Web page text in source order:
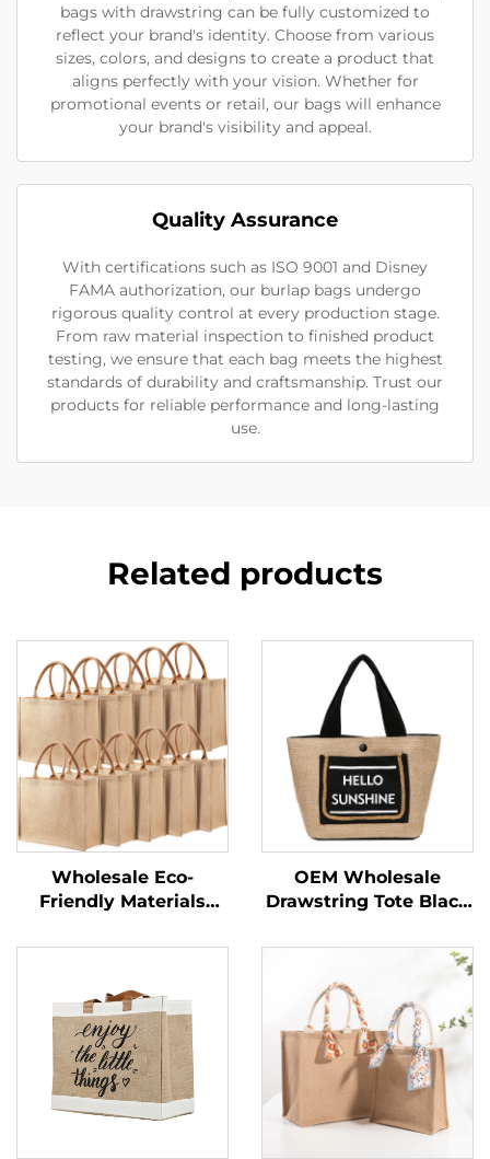
bags with drawstring can be fully customized to
reflect your brand's identity. Choose from various
sizes, colors, and designs to create a product that
aligns perfectly with your vision. Whether for
promotional events or retail, our bags will enhance
your brand's visibility and appeal.
Quality Assurance
With certifications such as ISO 9001 and Disney
FAMA authorization, our burlap bags undergo
rigorous quality control at every production stage.
From raw material inspection to finished product
testing, we ensure that each bag meets the highest
standards of durability and craftsmanship. Trust our
products for reliable performance and long-lasting
use.
Related products
Wholesale Eco-
Friendly Materials
Bags Blank Burlap
Handles Custom
Printed Logo
OEM Wholesale
Drawstring Tote Black
Print Eco Friendly
Shopping Linen Burlap
Jute Bag